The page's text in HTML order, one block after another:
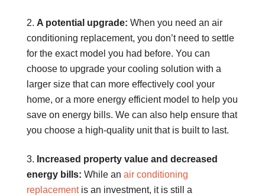
A potential upgrade: When you need an air
conditioning replacement, you don’t need to settle
for the exact model you had before. You can
choose to upgrade your cooling solution with a
larger size that can more effectively cool your
home, or a more energy efficient model to help you
save on energy bills. We can also help ensure that
you choose a high-quality unit that is built to last.
Increased property value and decreased
energy bills: While an air conditioning
replacementis an investment, it is still a